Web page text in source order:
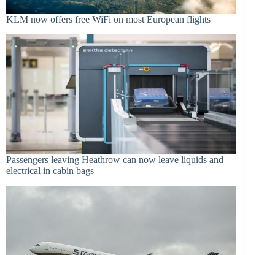
KLM now offers free WiFi on most European flights
Passengers leaving Heathrow can now leave liquids and
electrical in cabin bags